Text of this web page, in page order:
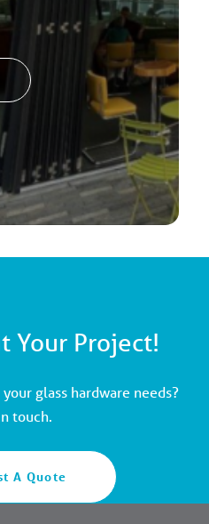
Your Project!
glass hardware needs?
touch.
A Quote